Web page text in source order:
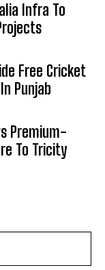
Infra To
Free Cricket
Punjab
Premium-
To Tricity